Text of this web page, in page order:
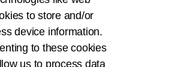
Today
to store and/or
device information.
to these cookies
us to process data